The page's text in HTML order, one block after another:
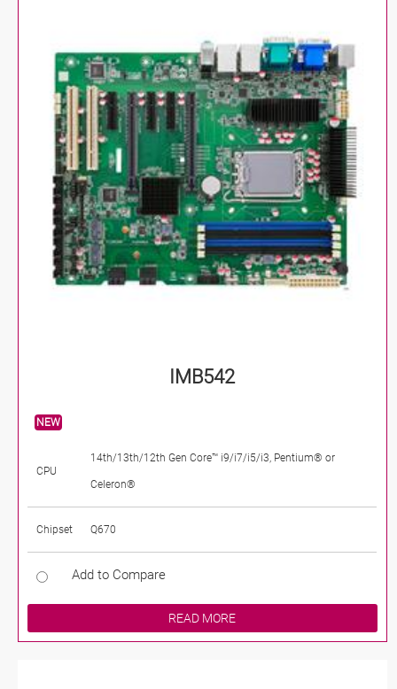
IMB542
NEW
CPU
14th/13th/12th Gen Core™ i9/i7/i5/i3, Pentium® or
Celeron®
Chipset Q670
Add to Compare
READ MORE